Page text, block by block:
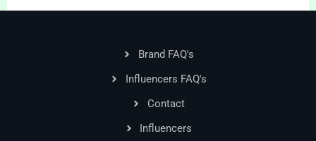
Brand FAQ's
Influencers FAQ's
Contact
Influencers